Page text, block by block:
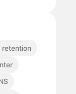
retention